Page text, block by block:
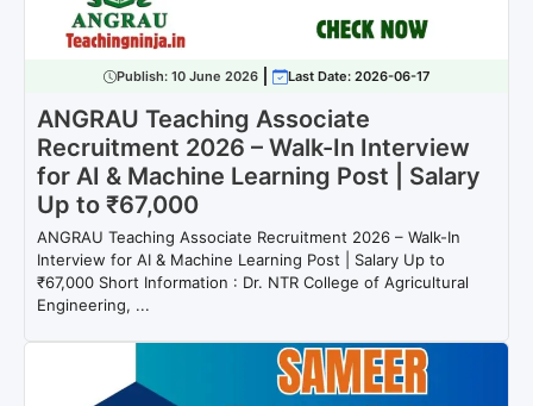
Publish:10 June 2026 Last Date: 2026-06-17
ANGRAU Teaching Associate
Recruitment 2026 – Walk-In Interview
for AI & Machine Learning Post | Salary
Up to ₹67,000
ANGRAU Teaching Associate Recruitment 2026 – Walk-In
Interview for AI & Machine Learning Post | Salary Up to
₹67,000 Short Information : Dr. NTR College of Agricultural
Engineering, ...